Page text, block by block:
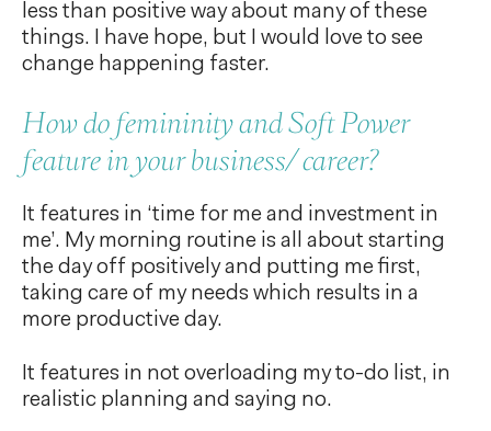
less than positive way about many of these
things. I have hope, but I would love to see
change happening faster.
How do femininity and Soft Power
feature in your business/ career?
It features in ‘time for me and investment in
me’. My morning routine is all about starting
the day off positively and putting me first,
taking care of my needs which results in a
more productive day.
It features in not overloading my to-do list, in
realistic planning and saying no.